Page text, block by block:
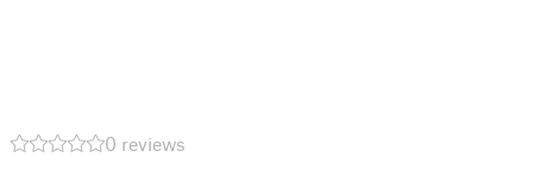
0 reviews